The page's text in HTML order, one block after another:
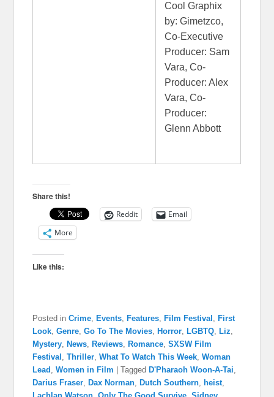
Cool Graphix
by: Gimetzco,
Co-Executive
Producer: Sam
Vara, Co-
Producer: Alex
Vara, Co-
Producer:
Glenn Abbott
Share this!
Reddit
Email
More
Like this:
Posted in Crime, Events, Features, Film Festival , First
Look,Genre,Go To The Movies, Horror, LGBTQ, Liz,
Mystery, News, Reviews, Romance,SXSW Film
Festival ,Thriller,What To Watch This Week,Woman
Lead ,Women in Film |Tagged D'Pharaoh Woon-A-Tai,
Darius Fraser, Dax Norman, Dutch Southern, heist,